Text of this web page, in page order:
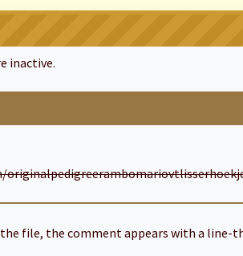
inactive.
file, the comment appears with a line-